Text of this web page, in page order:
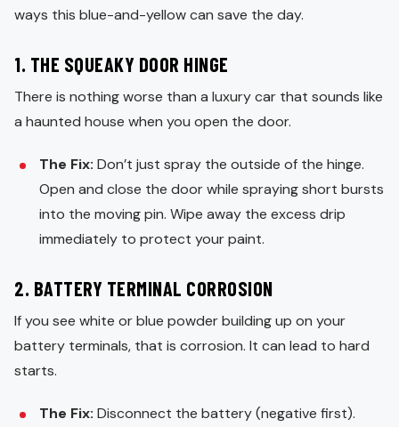
ways this blue-and-yellow can save the day.
1. THE SQUEAKY DOOR HINGE
There is nothing worse than a luxury car that sounds like
a haunted house when you open the door.
The Fix: Don’t just spray the outside of the hinge.
Open and close the door while spraying short bursts
into the moving pin. Wipe away the excess drip
immediately to protect your paint.
2. BATTERY TERMINAL CORROSION
If you see white or blue powder building up on your
battery terminals, that is corrosion. It can lead to hard
starts.
The Fix: Disconnect the battery (negative first).